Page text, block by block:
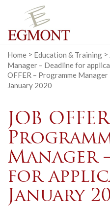
Home > Education & Training >
Manager – Deadline for
OFFER – Programme
January 2020
JOB
Manager
for
January